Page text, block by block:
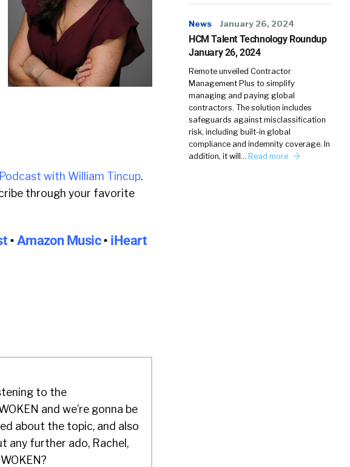
with William Tincup.
through your favorite
•Amazon Music• iHeart
to the
and we’re gonna be
about the topic, and also
any further ado, Rachel,
News January 26, 2024
HCM Talent Technology Roundup
January 26, 2024
Remote unveiled Contractor
Management Plus to simplify
managing and paying global
contractors. The solution includes
safeguards against misclassification
risk, including built-in global
compliance and indemnity coverage. In
addition, it will… Read more